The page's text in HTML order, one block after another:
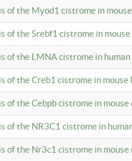
of the Myod1 cistrome in
of the Srebf1 cistrome in mouse
of the LMNA cistrome in
of the Creb1 cistrome in
of the Cebpb cistrome in
of the NR3C1 cistrome in
of the Nr3c1 cistrome in mouse